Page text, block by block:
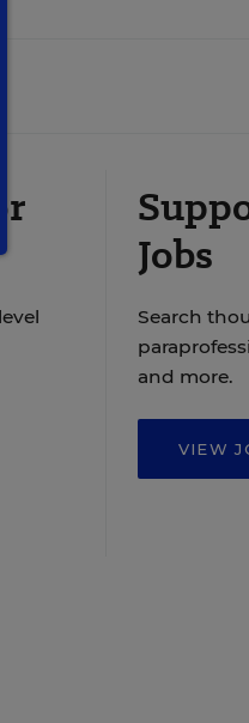
Jobs
Search
and more.
VIEW